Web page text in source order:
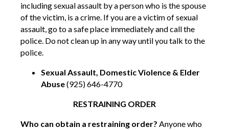
including sexual assault by a person who is the spouse
of the victim, is a crime. If you are a victim of sexual
assault, go to a safe place immediately and call the
police. Do not clean up in any way until you talk to the
police.
Sexual Assault, Domestic Violence & Elder
Abuse(925) 646-4770
RESTRAINING ORDER
Who can obtain a restraining order? Anyone who